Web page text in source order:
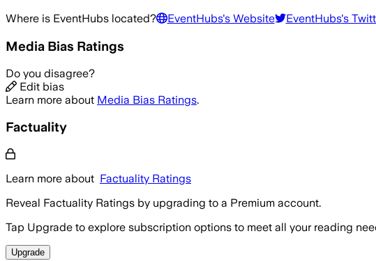
Where is EventHubs located? EventHubs's Website EventHubs's
Media Bias Ratings
Do you disagree?
Edit bias
Learn more about Media Bias Ratings.
Factuality
Learn more about Factuality Ratings
Reveal Factuality Ratings by upgrading to a Premium account.
Tap Upgrade to explore subscription options to meet all your reading
Upgrade